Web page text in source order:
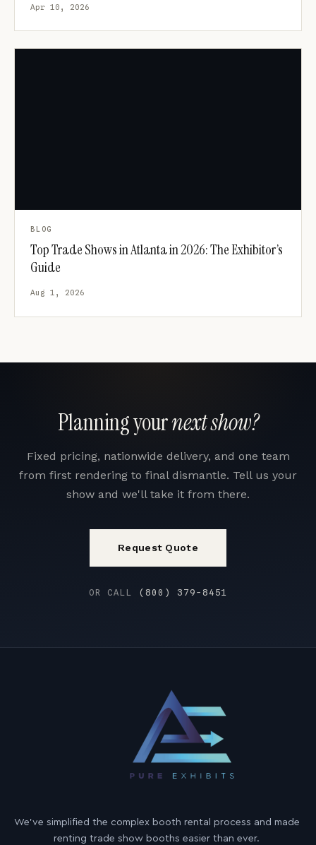
Apr 10, 2026
BLOG
Top Trade Shows in Atlanta in 2026: The Exhibitor’s
Guide
Aug 1, 2026
Planning yournext show?
Fixed pricing, nationwide delivery, and one team
from first rendering to final dismantle. Tell us your
show and we'll take it from there.
Request Quote
OR CALL (800) 379-8451
We’ve simplified the complex booth rental process and made
renting trade show booths easier than ever.